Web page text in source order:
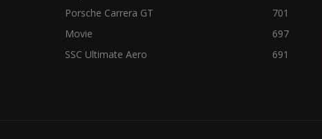
Porsche Carrera GT
701
Movie
697
SSC Ultimate Aero
691